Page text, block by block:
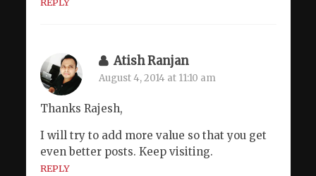
REPLY
Atish Ranjan
August 4, 2014 at 11:10 am
Thanks Rajesh,
I will try to add more value so that you get
even better posts. Keep visiting.
REPLY